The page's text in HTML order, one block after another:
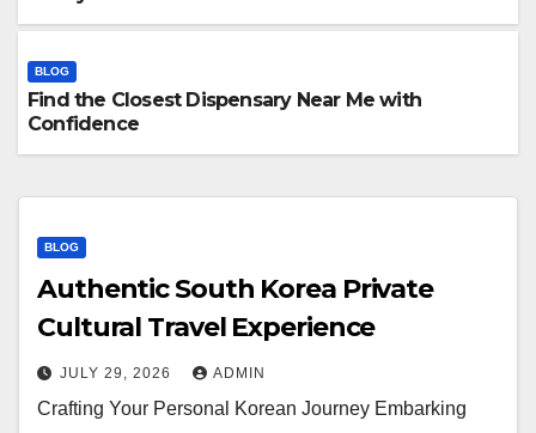
BLOG
Find the Closest Dispensary Near Me with
Confidence
BLOG
Authentic South Korea Private
Cultural Travel Experience
JULY 29, 2026 ADMIN
Crafting Your Personal Korean Journey Embarking